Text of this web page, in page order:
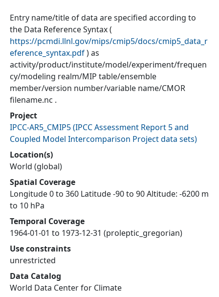
Entry name/title of data are specified according to
the Data Reference Syntax (
https://pcmdi.llnl.gov/mips/cmip5/docs/cmip5_data_r
eference_syntax.pdf) as
activity/product/institute/model/experiment/frequen
cy/modeling realm/MIP table/ensemble
member/version number/variable name/CMOR
filename.nc .
Project
IPCC-AR5_CMIP5(IPCC Assessment Report 5 and
Coupled Model Intercomparison Project data sets)
Location(s)
World (global)
Spatial Coverage
Longitude 0 to 360 Latitude -90 to 90 Altitude: -6200 m
to 10 hPa
Temporal Coverage
1964-01-01 to 1973-12-31 (proleptic_gregorian)
Use constraints
unrestricted
Data Catalog
World Data Center for Climate